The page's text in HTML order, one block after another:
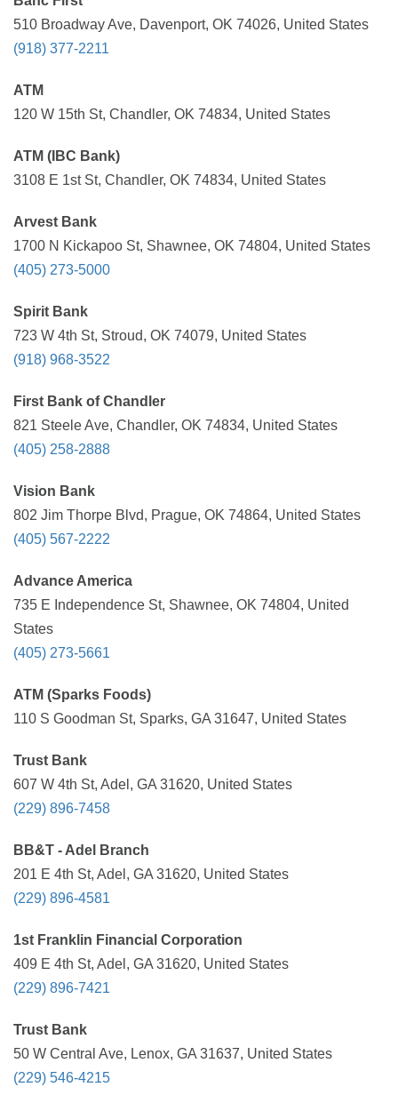
510 Broadway Ave, Davenport, OK 74026, United States
(918) 377-2211
ATM
120 W 15th St, Chandler, OK 74834, United States
ATM (IBC Bank)
3108 E 1st St, Chandler, OK 74834, United States
Arvest Bank
1700 N Kickapoo St, Shawnee, OK 74804, United States
(405) 273-5000
Spirit Bank
723 W 4th St, Stroud, OK 74079, United States
(918) 968-3522
First Bank of Chandler
821 Steele Ave, Chandler, OK 74834, United States
(405) 258-2888
Vision Bank
802 Jim Thorpe Blvd, Prague, OK 74864, United States
(405) 567-2222
Advance America
735 E Independence St, Shawnee, OK 74804, United
States
(405) 273-5661
ATM (Sparks Foods)
110 S Goodman St, Sparks, GA 31647, United States
Trust Bank
607 W 4th St, Adel, GA 31620, United States
(229) 896-7458
BB&T - Adel Branch
201 E 4th St, Adel, GA 31620, United States
(229) 896-4581
1st Franklin Financial Corporation
409 E 4th St, Adel, GA 31620, United States
(229) 896-7421
Trust Bank
50 W Central Ave, Lenox, GA 31637, United States
(229) 546-4215